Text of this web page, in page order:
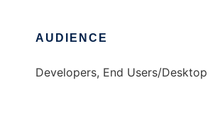
AUDIENCE
Developers, End Users/Desktop